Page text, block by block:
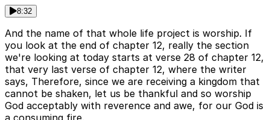
8:32
And the name of that whole life project is worship. If
you look at the end of chapter 12, really the section
we're looking at today starts at verse 28 of chapter 12,
that very last verse of chapter 12, where the writer
says, Therefore, since we are receiving a kingdom that
cannot be shaken, let us be thankful and so worship
God acceptably with reverence and awe, for our God is